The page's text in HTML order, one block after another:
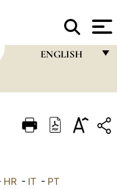
ENGLISH
ITALIANO
HR- IT- PT